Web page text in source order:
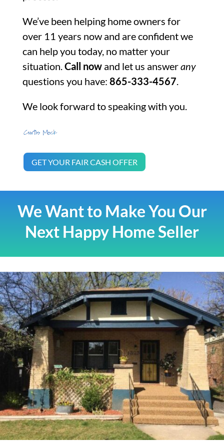
We’ve been helping home owners for
over 11 years now and are confident we
can help you today, no matter your
situation.Call nowand let us answerany
questions you have: 865-333-4567.
We look forward to speaking with you.
GET YOUR FAIR CASH OFFER
We Want to Make You Our
Next Happy Home Seller